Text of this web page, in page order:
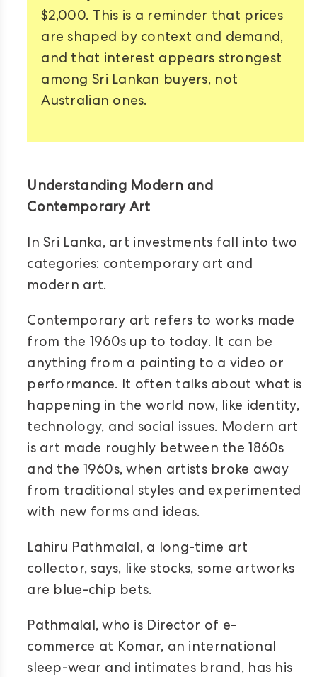
$2,000. This is a reminder that prices
are shaped by context and demand,
and that interest appears strongest
among Sri Lankan buyers, not
Australian ones.
Understanding Modern and
Contemporary Art
In Sri Lanka, art investments fall into two
categories: contemporary art and
modern art.
Contemporary art refers to works made
from the 1960s up to today. It can be
anything from a painting to a video or
performance. It often talks about what is
happening in the world now, like identity,
technology, and social issues. Modern art
is art made roughly between the 1860s
and the 1960s, when artists broke away
from traditional styles and experimented
with new forms and ideas.
Lahiru Pathmalal, a long-time art
collector, says, like stocks, some artworks
are blue-chip bets.
Pathmalal, who is Director of e-
commerce at Komar, an international
sleep-wear and intimates brand, has his